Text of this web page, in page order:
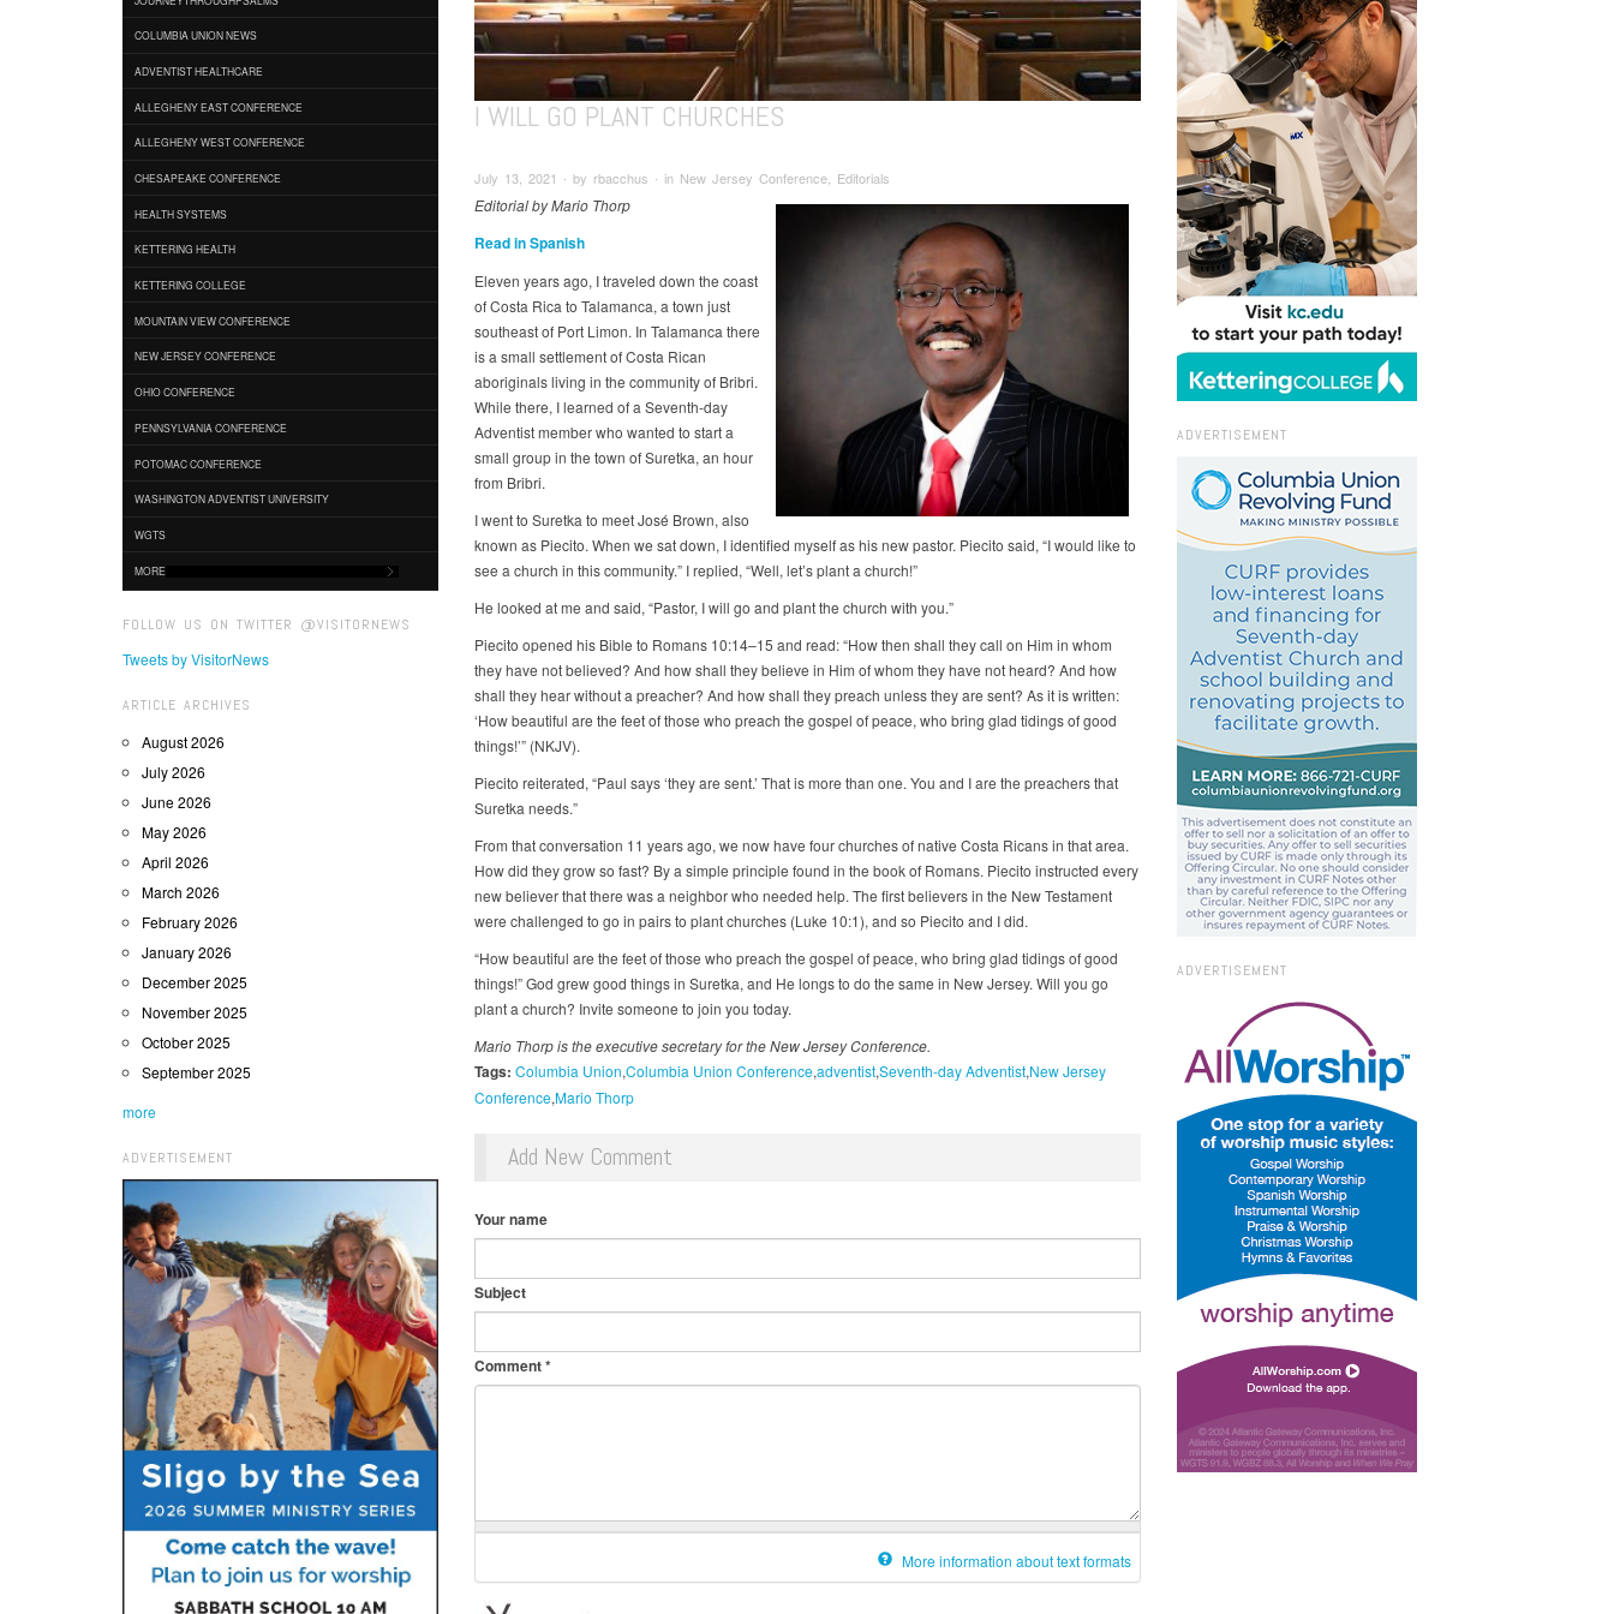
COLUMBIA UNION NEWS
ADVENTIST HEALTHCARE
ALLEGHENY EAST CONFERENCE
ALLEGHENY WEST CONFERENCE
CHESAPEAKE CONFERENCE
HEALTH SYSTEMS
KETTERING HEALTH
KETTERING COLLEGE
MOUNTAIN VIEW CONFERENCE
NEW JERSEY CONFERENCE
OHIO CONFERENCE
PENNSYLVANIA CONFERENCE
POTOMAC CONFERENCE
WASHINGTON ADVENTIST UNIVERSITY
WGTS
MORE
FOLLOW US ON TWITTER @VISITORNEWS
Tweets by VisitorNews
ARTICLE ARCHIVES
August 2026
July 2026
June 2026
May 2026
April 2026
March 2026
February 2026
January 2026
December 2025
November 2025
October 2025
September 2025
more
ADVERTISEMENT
I WILL GO PLANT CHURCHES
July 13, 2021 ∙ by rbacchus ∙ in New Jersey Conference, Editorials
Editorial by Mario Thorp
Read in Spanish
Eleven years ago, I traveled down the coast
of Costa Rica to Talamanca, a town just
southeast of Port Limon. In Talamanca there
is a small settlement of Costa Rican
aboriginals living in the community of Bribri.
While there, I learned of a Seventh-day
Adventist member who wanted to start a
small group in the town of Suretka, an hour
from Bribri.
I went to Suretka to meet José Brown, also
known as Piecito. When we sat down, I identified myself as his new pastor. Piecito said, “I would like to
see a church in this community.” I replied, “Well, let’s plant a church!”
He looked at me and said, “Pastor, I will go and plant the church with you.”
Piecito opened his Bible to Romans 10:14–15 and read: “How then shall they call on Him in whom
they have not believed? And how shall they believe in Him of whom they have not heard? And how
shall they hear without a preacher? And how shall they preach unless they are sent? As it is written:
‘How beautiful are the feet of those who preach the gospel of peace, who bring glad tidings of good
things!’” (NKJV).
Piecito reiterated, “Paul says ‘they are sent.’ That is more than one. You and I are the preachers that
Suretka needs.”
From that conversation 11 years ago, we now have four churches of native Costa Ricans in that area.
How did they grow so fast? By a simple principle found in the book of Romans. Piecito instructed every
new believer that there was a neighbor who needed help. The first believers in the New Testament
were challenged to go in pairs to plant churches (Luke 10:1), and so Piecito and I did.
“How beautiful are the feet of those who preach the gospel of peace, who bring glad tidings of good
things!” God grew good things in Suretka, and He longs to do the same in New Jersey. Will you go
plant a church? Invite someone to join you today.
Mario Thorp is the executive secretary for the New Jersey Conference.
Tags: Columbia Union Columbia Union Conference adventist Seventh-day Adventist New Jersey
Conference Mario Thorp
Add New Comment
Your name
Subject
Comment*
More information about text formats
ADVERTISEMENT
ADVERTISEMENT